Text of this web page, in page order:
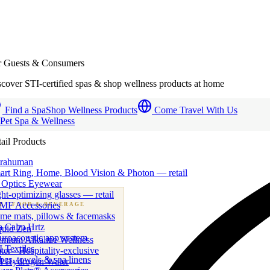
· FOOD & BEVERAGE
beverage & nutraceutical programs
Zen
Alkaline Wellness
· Hospitality-exclusive
Hydrogen Water
Guests & Consumers
STI-certified spas & shop wellness products at home
Find a SpaShop Wellness Products
Come Travel With Us
Spa & Wellness
Products
Ring, Home, Blood Vision & Photon — retail
Eyewear
optimizing glasses — retail
Accessories
mats, pillows & facemasks
Calm Hrtz
app system
Textiles
towels & spa linens